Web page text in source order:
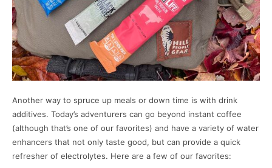
Another way to spruce up meals or down time is with drink
additives. Today’s adventurers can go beyond instant coffee
(although that’s one of our favorites) and have a variety of water
enhancers that not only taste good, but can provide a quick
refresher of electrolytes. Here are a few of our favorites: